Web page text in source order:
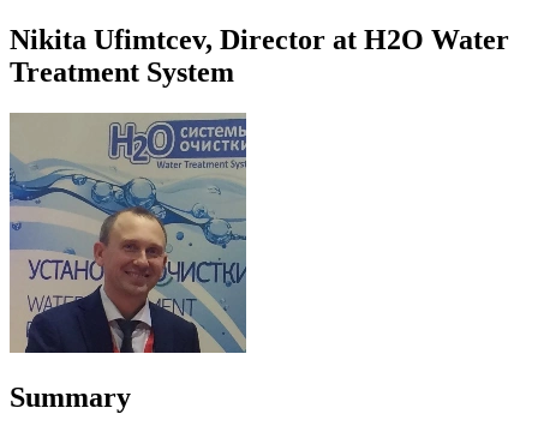
Nikita Ufimtcev, Director at H2O Water
Treatment System
Summary